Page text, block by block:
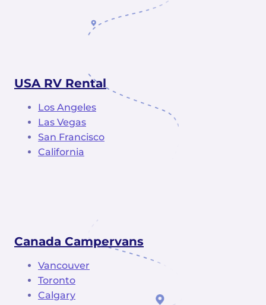
USA RV Rental
Los Angeles
Las Vegas
San Francisco
California
Canada Campervans
Vancouver
Toronto
Calgary